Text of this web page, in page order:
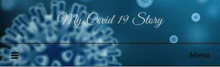
My Covid 19 Story
Menu